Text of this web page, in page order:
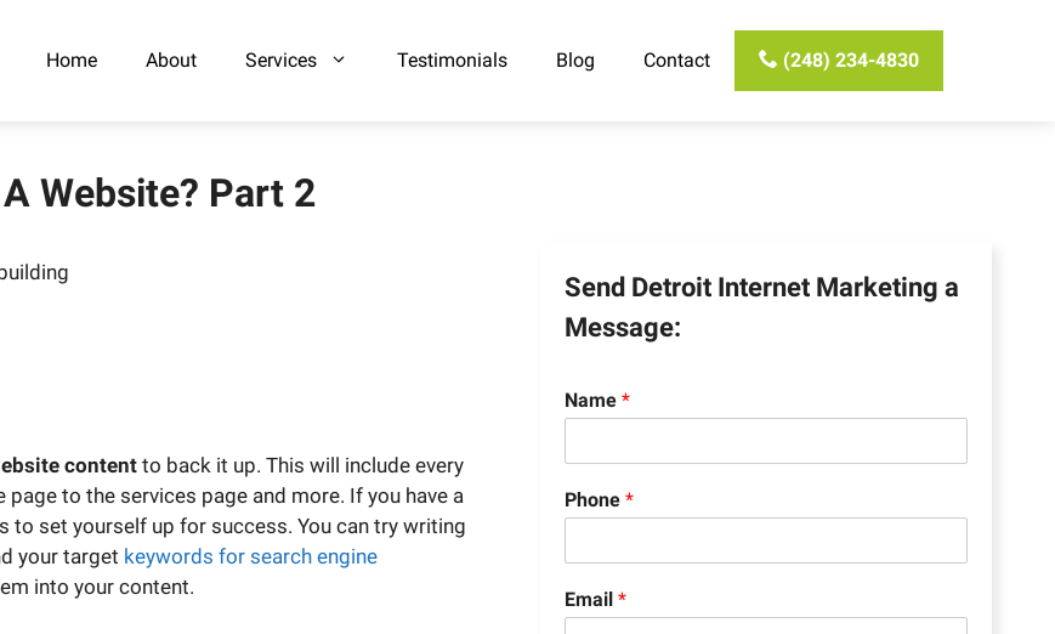
Home About Services Testimonials Blog Contact (248) 234-4830
Website? Part 2
contentto back it up. This will include every
to the services page and more. If you have a
to set yourself up for success. You can try writing
your target keywords for search engine
into your content.
Send Detroit Internet Marketing a
Message:
Name *
Phone *
Email *